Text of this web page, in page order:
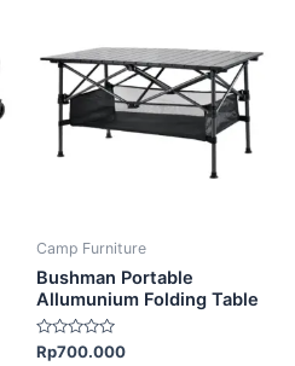
Camp Furniture
Bushman Portable
Allumunium Folding Table
Rated
0
Rp700.000